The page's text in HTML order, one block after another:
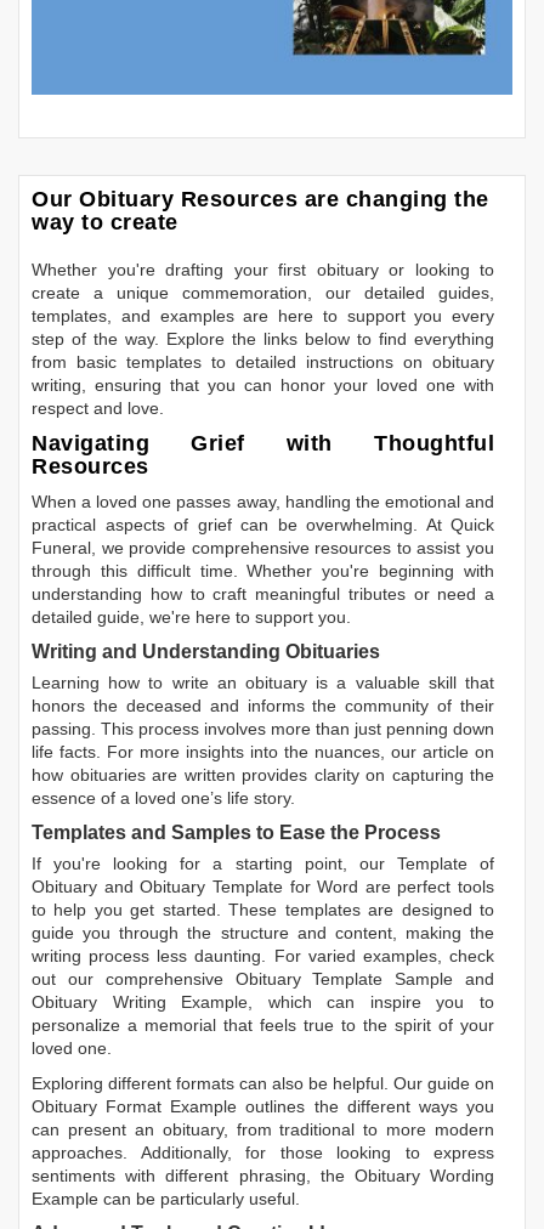
Our Obituary Resources are changing the
way to create
Whether you're drafting your first obituary or looking to
create a unique commemoration, our detailed guides,
templates, and examples are here to support you every
step of the way. Explore the links below to find everything
from basic templates to detailed instructions on obituary
writing, ensuring that you can honor your loved one with
respect and love.
Navigating Grief with Thoughtful
Resources
When a loved one passes away, handling the emotional and
practical aspects of grief can be overwhelming. At Quick
Funeral, we provide comprehensive resources to assist you
through this difficult time. Whether you're beginning with
understanding how to craft meaningful tributes or need a
detailed guide, we're here to support you.
Writing and Understanding Obituaries
Learning how to write an obituary is a valuable skill that
honors the deceased and informs the community of their
passing. This process involves more than just penning down
life facts. For more insights into the nuances, our article on
how obituaries are written provides clarity on capturing the
essence of a loved one’s life story.
Templates and Samples to Ease the Process
If you're looking for a starting point, our Template of
Obituary andObituary Template for Word are perfect tools
to help you get started. These templates are designed to
guide you through the structure and content, making the
writing process less daunting. For varied examples, check
out our comprehensive Obituary Template Sample and
Obituary Writing Example, which can inspire you to
personalize a memorial that feels true to the spirit of your
loved one.
Exploring different formats can also be helpful. Our guide on
Obituary Format Example outlines the different ways you
can present an obituary, from traditional to more modern
approaches. Additionally, for those looking to express
sentiments with different phrasing, the Obituary Wording
Example can be particularly useful.